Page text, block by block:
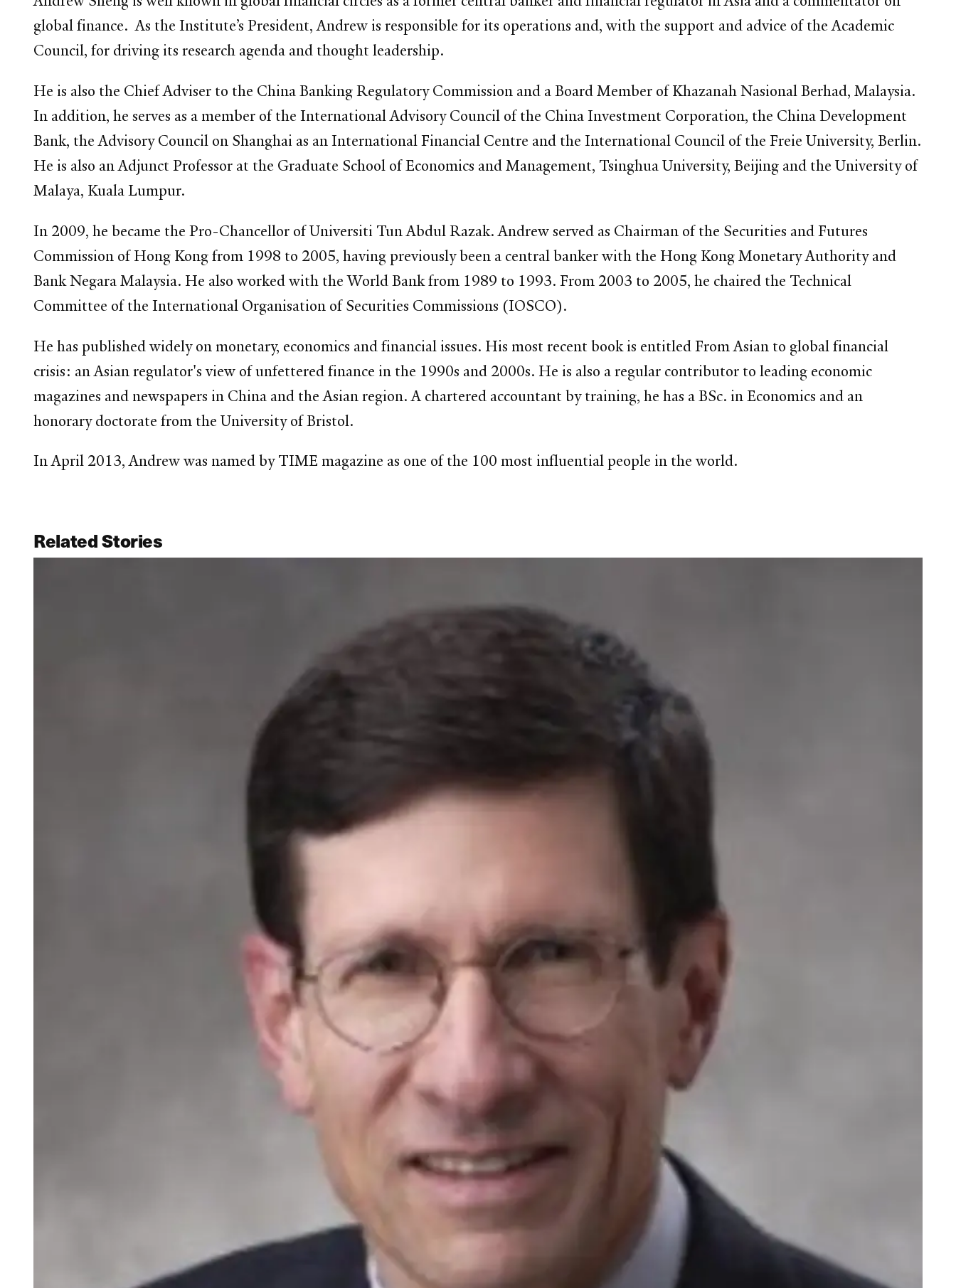
global finance. As the Institute’s President, Andrew is responsible for its operations and, with the support and advice of the Academic
Council, for driving its research agenda and thought leadership.
He is also the Chief Adviser to the China Banking Regulatory Commission and a Board Member of Khazanah Nasional Berhad, Malaysia.
In addition, he serves as a member of the International Advisory Council of the China Investment Corporation, the China Development
Bank, the Advisory Council on Shanghai as an International Financial Centre and the International Council of the Freie University, Berlin.
He is also an Adjunct Professor at the Graduate School of Economics and Management, Tsinghua University, Beijing and the University of
Malaya, Kuala Lumpur.
In 2009, he became the Pro-Chancellor of Universiti Tun Abdul Razak. Andrew served as Chairman of the Securities and Futures
Commission of Hong Kong from 1998 to 2005, having previously been a central banker with the Hong Kong Monetary Authority and
Bank Negara Malaysia. He also worked with the World Bank from 1989 to 1993. From 2003 to 2005, he chaired the Technical
Committee of the International Organisation of Securities Commissions (IOSCO).
He has published widely on monetary, economics and financial issues. His most recent book is entitled From Asian to global financial
crisis: an Asian regulator's view of unfettered finance in the 1990s and 2000s. He is also a regular contributor to leading economic
magazines and newspapers in China and the Asian region. A chartered accountant by training, he has a BSc. in Economics and an
honorary doctorate from the University of Bristol.
In April 2013, Andrew was named by TIME magazine as one of the 100 most influential people in the world.
Related Stories